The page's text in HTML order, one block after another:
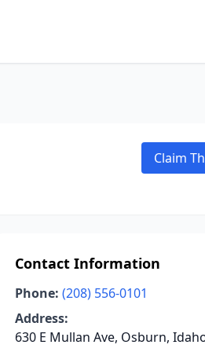
Claim
Contact Information
Phone: (208) 556-0101
Address:
630 E Mullan Ave, Osburn,